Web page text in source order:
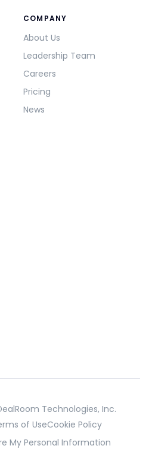
COMPANY
About Us
Leadership Team
Careers
Pricing
News
Technologies, Inc.
of UseCookie Policy
My Personal Information